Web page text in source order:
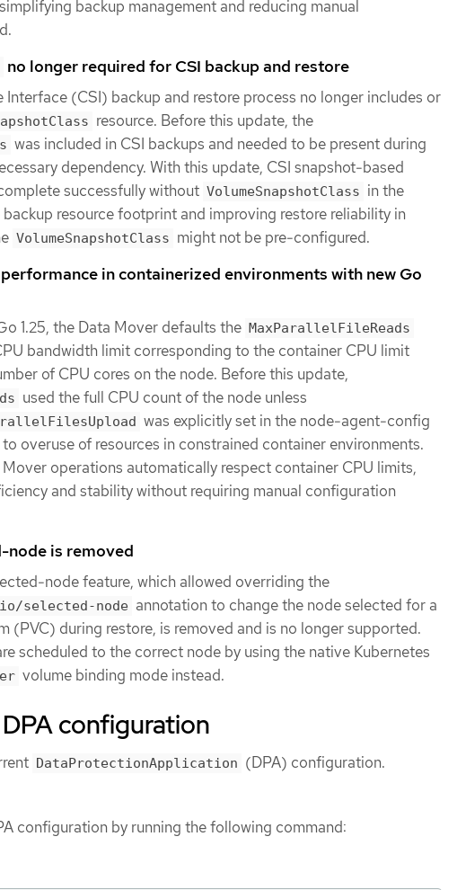
backup management and reducing manual
no longer required for CSI backup and restore
Interface (CSI) backup and restore process no longer includes or
resource. Before this update, the
was included in CSI backups and needed to be present during
dependency. With this update, CSI snapshot-based
successfully without VolumeSnapshotClass in the
resource footprint and improving restore reliability in
VolumeSnapshotClass might not be pre-configured.
in containerized environments with new Go
1.25, the Data Mover defaults the MaxParallelFileReads
bandwidth limit corresponding to the container CPU limit
of CPU cores on the node. Before this update,
used the full CPU count of the node unless
was explicitly set in the node-agent-config
overuse of resources in constrained container environments.
operations automatically respect container CPU limits,
and stability without requiring manual configuration
node is removed
node feature, which allowed overriding the
selected-node annotation to change the node selected for a
(PVC) during restore, is removed and is no longer supported.
scheduled to the correct node by using the native Kubernetes
volume binding mode instead.
configuration
DataProtectionApplication (DPA) configuration.
configuration by running the following command: